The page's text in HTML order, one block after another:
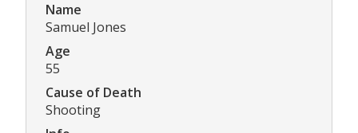
Name
Samuel Jones
Age
55
Cause of Death
Shooting